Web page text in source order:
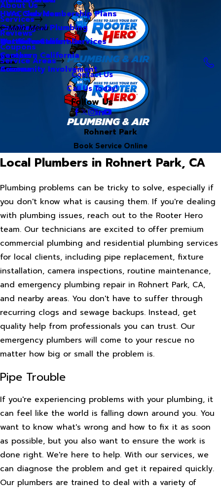
About Us
Hero Club Membership Plans
Our Blog
Our Videos
Careers
Community Involvement
Services
HVAC Services
Commercial Plumbing
Water Treatment Services
Reviews
Coupons
Service Areas
Main Menu
Northern California
Southern California
Arizona
Contact Us
Call Us Today!
Follow Us
Rohnert Park
Book Service Online
Local Plumbers in Rohnert Park, CA
Plumbing problems can be tricky to solve, especially if
you don't know what is causing them. If you're dealing
with plumbing issues, reach out to the Rooter Hero
team. Our technicians are excited to offer premium
commercial plumbing and residential plumbing services
for local clients, including pipe replacement, fixture
installation, camera inspections, routine maintenance,
and emergency plumbing repair in Rohnert Park, CA,
and nearby areas. You don't have to suffer through
recurring clogs and sewage backups. Instead, get
quality help from professionals you can trust. Our
emergency plumbers will come to your rescue no
matter how big or small the problem is.
Pipe Trouble
If you're experiencing problems with your plumbing, it
can feel like the world is falling down around you. You
want to know what's wrong and how to fix it as soon
as possible, but you also want to ensure the work is
done right. We're here to help. With our services, we
can diagnose the problem and get it repaired quickly.
Our plumbers are trained to deal with a variety of